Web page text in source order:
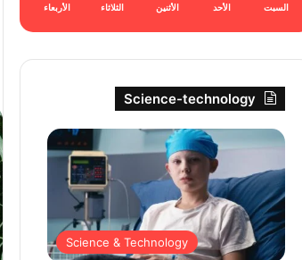
السبت الأحد الأثنين الثلاثاء الأربعاء
Science-technology
Science & Technology